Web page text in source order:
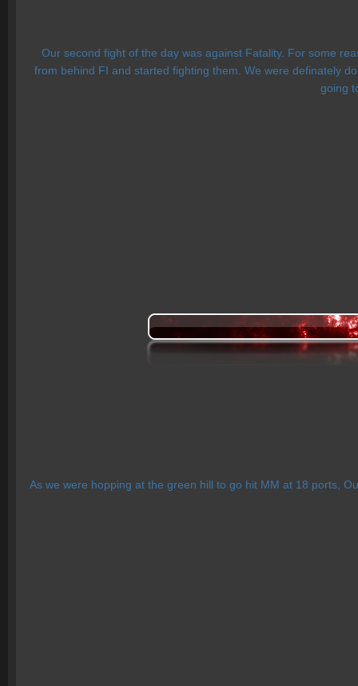
Our second fight of the day was against Fatality. For some
from behind FI and started fighting them. We were definately
going
As we were hopping at the green hill to go hit MM at 18 ports,